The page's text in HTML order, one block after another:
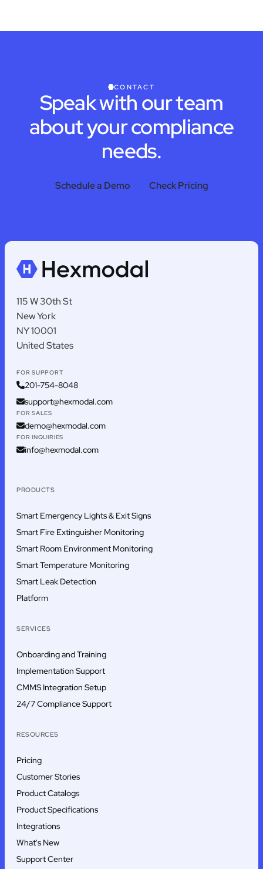
CONTACT
Speak with our team
about your compliance
needs.
Schedule a Demo Check Pricing
115 W 30th St
New York
NY 10001
United States
FOR SUPPORT
201-754-8048
support@hexmodal.com
FOR SALES
demo@hexmodal.com
FOR INQUIRIES
info@hexmodal.com
PRODUCTS
Smart Emergency Lights & Exit Signs
Smart Fire Extinguisher Monitoring
Smart Room Environment Monitoring
Smart Temperature Monitoring
Smart Leak Detection
Platform
SERVICES
Onboarding and Training
Implementation Support
CMMS Integration Setup
24/7 Compliance Support
RESOURCES
Pricing
Customer Stories
Product Catalogs
Product Specifications
Integrations
What's New
Support Center